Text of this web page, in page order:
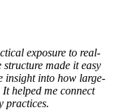
exposure to real-
structure made it easy
insight into how large-
helped me connect
practices.